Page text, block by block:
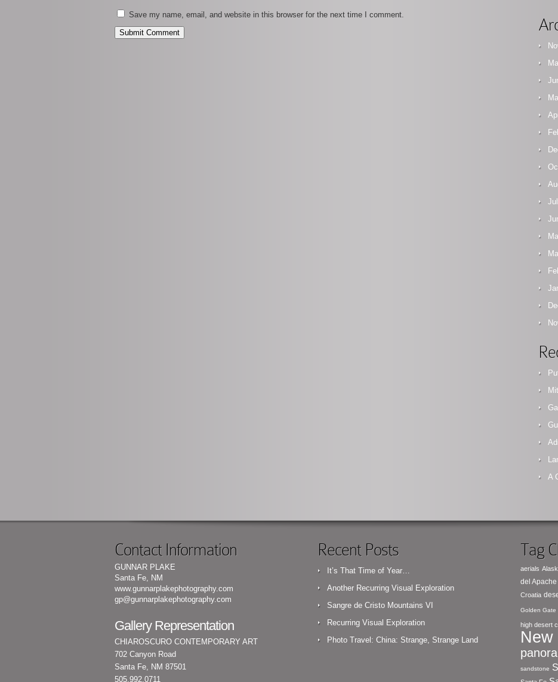
Save my name, email, and website in this browser for the next time I comment.
A
Contact Information
GUNNAR PLAKE
Santa Fe, NM
www.gunnarplakephotography.com
gp@gunnarplakephotography.com
Gallery Representation
CHIAROSCURO CONTEMPORARY ART
702 Canyon Road
Santa Fe, NM 87501
505.992.0711
Recent Posts
It’s That Time of Year…
Another Recurring Visual Exploration
Sangre de Cristo Mountains VI
Recurring Visual Exploration
Photo Travel: China: Strange, Strange Land
Tag
aerials
del Apache
Croatia
Golden Gate
high desert
New
sandstone